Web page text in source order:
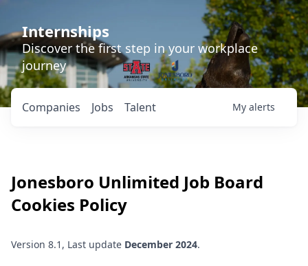
Internships
Discover the first step in your workplace
journey
Jobs
Companies Talent My alerts
Jonesboro Unlimited Job Board
Cookies Policy
Version 8.1, Last update December 2024.